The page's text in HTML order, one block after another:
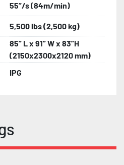
55”/s (84m/min)
5,500 lbs (2,500 kg)
85” L x 91” W x 83”H
(2150x2300x2120 mm)
IPG